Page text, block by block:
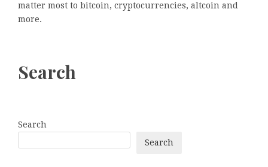
matter most to bitcoin, cryptocurrencies, altcoin and
more.
Search
Search
Search